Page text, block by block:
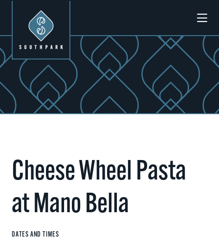
Cheese Wheel Pasta
at Mano Bella
DATES AND TIMES